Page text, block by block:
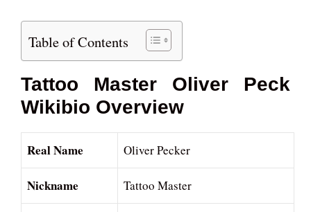
Table of Contents
Tattoo Master Oliver Peck
Wikibio Overview
Real Name Oliver Pecker
Nickname Tattoo Master